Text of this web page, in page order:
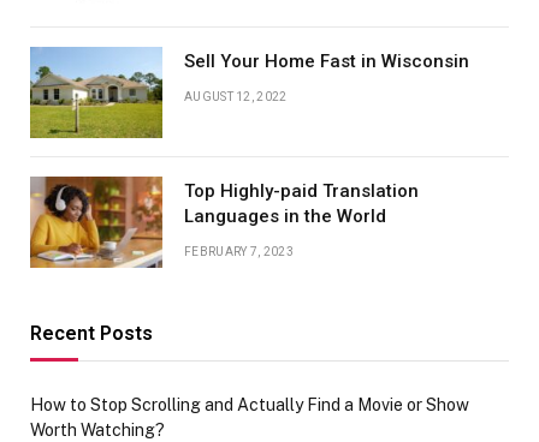
Sell Your Home Fast in Wisconsin
AUGUST 12, 2022
Top Highly-paid Translation
Languages in the World
FEBRUARY 7, 2023
Recent Posts
How to Stop Scrolling and Actually Find a Movie or Show
Worth Watching?